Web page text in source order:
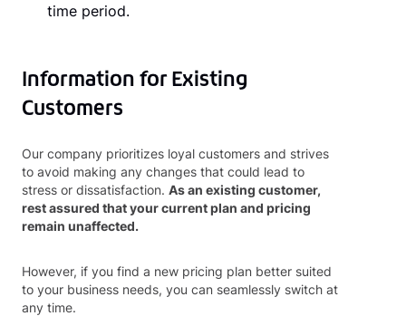
time period.
Information for Existing
Customers
Our company prioritizes loyal customers and strives
to avoid making any changes that could lead to
stress or dissatisfaction. As an existing customer,
rest assured that your current plan and pricing
remain unaffected.
However, if you find a new pricing plan better suited
to your business needs, you can seamlessly switch at
any time.